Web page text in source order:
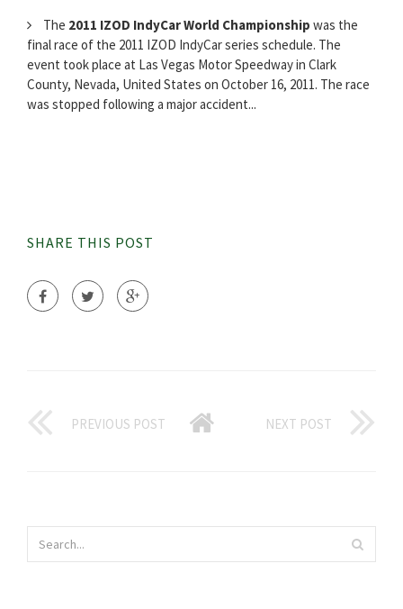
The 2011 IZOD IndyCar World Championship was the
final race of the 2011 IZOD IndyCar series schedule. The
event took place at Las Vegas Motor Speedway in Clark
County, Nevada, United States on October 16, 2011. The race
was stopped following a major accident...
SHARE THIS POST
PREVIOUS POST NEXT POST